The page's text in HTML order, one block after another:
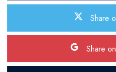
Share
Share